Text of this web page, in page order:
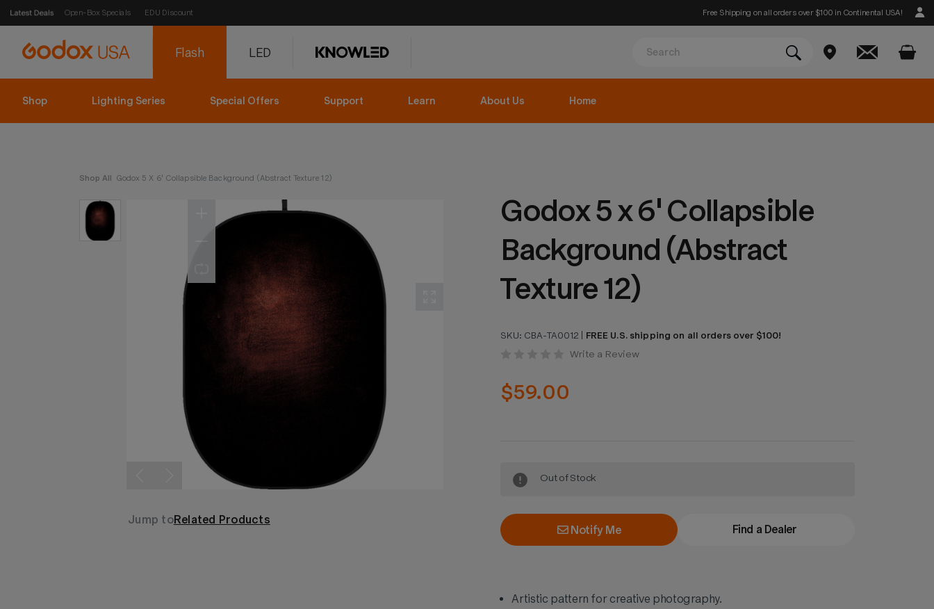
Free Shipping on all orders over $100 in Continental USA!
EDU Discount
Open-Box Specials
Flash
Shop Lighting Series Special Offers Support Learn About Us Home
LED
Godox 5 x 6' Collapsible
Background (Abstract
Texture 12)
SKU: CBA-TA0012 FREE U.S. shipping on all orders over $100!
Write a Review
$59.00
Stock:
Out of Stock
Notify Me Find a Dealer
Artistic pattern for creative photography.
Shop All Godox 5 X 6' Collapsible Background (Abstract Texture 12)
Jump toRelated Products